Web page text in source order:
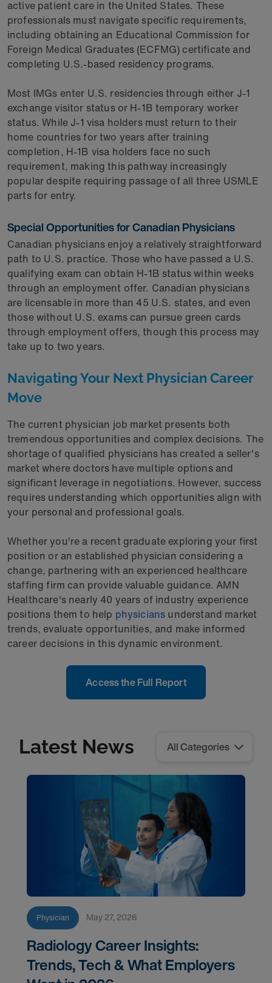
active patient care in the United States. These
professionals must navigate specific requirements,
including obtaining an Educational Commission for
Foreign Medical Graduates (ECFMG) certificate and
completing U.S.-based residency programs.
Most IMGs enter U.S. residencies through either J-1
exchange visitor status or H-1B temporary worker
status. While J-1 visa holders must return to their
home countries for two years after training
completion, H-1B visa holders face no such
requirement, making this pathway increasingly
popular despite requiring passage of all three USMLE
parts for entry.
Special Opportunities for Canadian Physicians
Canadian physicians enjoy a relatively straightforward
path to U.S. practice. Those who have passed a U.S.
qualifying exam can obtain H-1B status within weeks
through an employment offer. Canadian physicians
are licensable in more than 45 U.S. states, and even
those without U.S. exams can pursue green cards
through employment offers, though this process may
take up to two years.
Navigating Your Next Physician Career
Move
The current physician job market presents both
tremendous opportunities and complex decisions. The
shortage of qualified physicians has created a seller's
market where doctors have multiple options and
significant leverage in negotiations. However, success
requires understanding which opportunities align with
your personal and professional goals.
Whether you're a recent graduate exploring your first
position or an established physician considering a
change, partnering with an experienced healthcare
staffing firm can provide valuable guidance. AMN
Healthcare's nearly 40 years of industry experience
positions them to help physicians understand market
trends, evaluate opportunities, and make informed
career decisions in this dynamic environment.
Access the Full Report
Latest News
Physician May 27, 2026
Radiology Career Insights:
Trends, Tech & What Employers